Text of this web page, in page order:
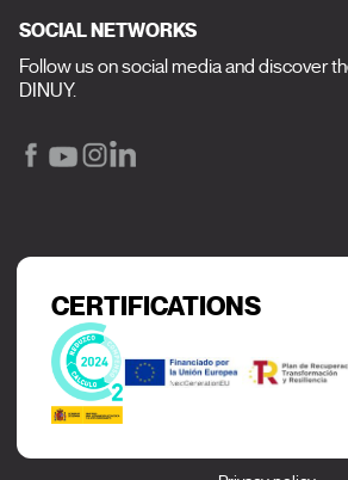
SOCIAL NETWORKS
Follow us on social media and discover
DINUY.
CERTIFICATIONS